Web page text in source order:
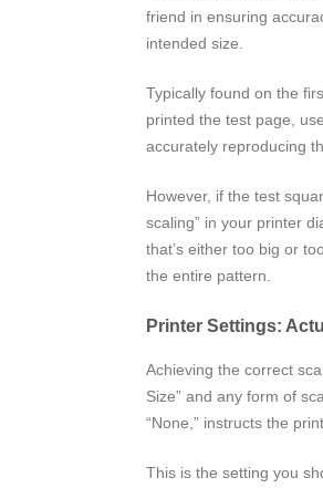
friend in ensuring
intended size.
Typically found on the
printed the test page,
accurately reproducing
However, if the test
scaling” in your printer
that’s either too big or
the entire pattern.
Printer Settings:
Achieving the correct
Size” and any form of
“None,” instructs the
This is the setting you